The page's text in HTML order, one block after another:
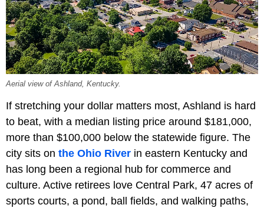
Aerial view of Ashland, Kentucky.
If stretching your dollar matters most, Ashland is hard
to beat, with a median listing price around $181,000,
more than $100,000 below the statewide figure. The
city sits on the Ohio River in eastern Kentucky and
has long been a regional hub for commerce and
culture. Active retirees love Central Park, 47 acres of
sports courts, a pond, ball fields, and walking paths,